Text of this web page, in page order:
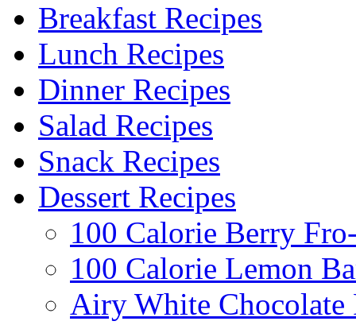
Breakfast Recipes
Lunch Recipes
Dinner Recipes
Salad Recipes
Snack Recipes
Dessert Recipes
100 Calorie Berry
100 Calorie Lemon
Airy White Chocolate